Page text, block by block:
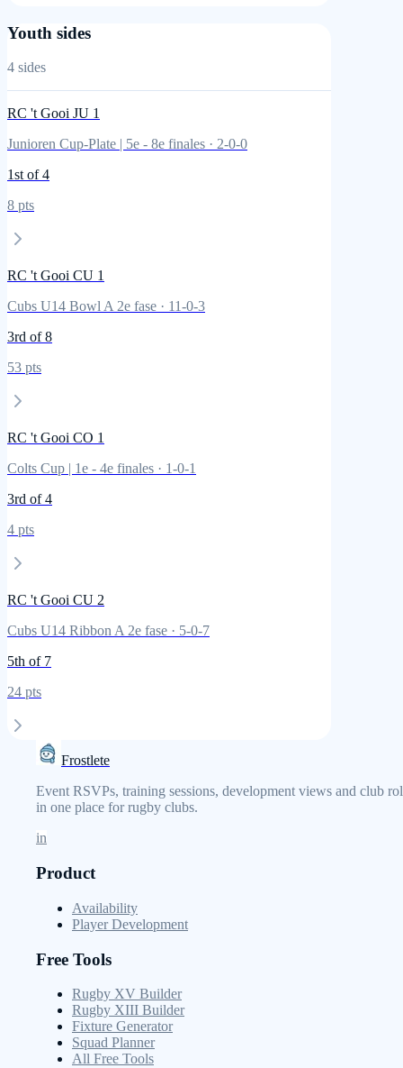
Youth sides
4 sides
RC 't Gooi JU 1
Junioren Cup-Plate | 5e - 8e finales · 2-0-0
1stof 4
8 pts
RC 't Gooi CU 1
Cubs U14 Bowl A 2e fase · 11-0-3
3rd of 8
53 pts
RC 't Gooi CO 1
Colts Cup | 1e - 4e finales · 1-0-1
3rd of 4
4 pts
RC 't Gooi CU 2
Cubs U14 Ribbon A 2e fase · 5-0-7
5th of 7
24 pts
Frostlete
Event RSVPs, training sessions, development views and club
in one place for rugby clubs.
in
Product
Availability
Player Development
Free Tools
Rugby XV Builder
Rugby XIII Builder
Fixture Generator
Squad Planner
All Free Tools